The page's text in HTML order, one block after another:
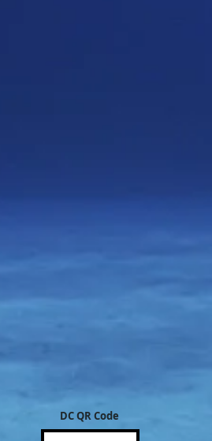
DC QR Code